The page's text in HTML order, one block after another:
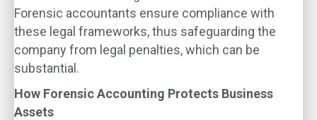
Forensic accountants ensure compliance with
these legal frameworks, thus safeguarding the
company from legal penalties, which can be
substantial.
How Forensic Accounting Protects Business
Assets